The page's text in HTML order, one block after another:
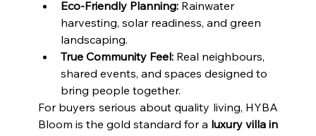
Eco-Friendly Planning: Rainwater
harvesting, solar readiness, and green
landscaping.
True Community Feel: Real neighbours,
shared events, and spaces designed to
bring people together.
For buyers serious about quality living, HYBA
Bloom is the gold standard for a luxury villa in